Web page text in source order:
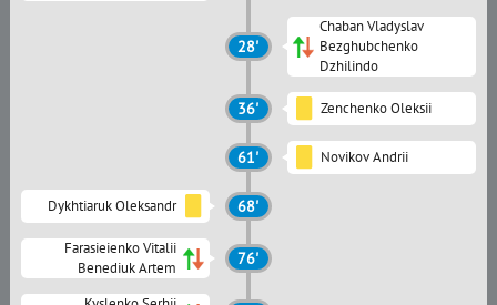
28'
Chaban Vladyslav
Bezghubchenko
Dzhilindo
36' Zenchenko Oleksii
61' Novikov Andrii
Dykhtiaruk Oleksandr 68'
Farasieienko Vitalii
Benediuk Artem
76'